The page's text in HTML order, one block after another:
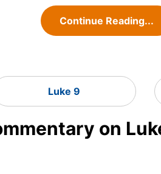
Continue Reading...
Luke 9
on